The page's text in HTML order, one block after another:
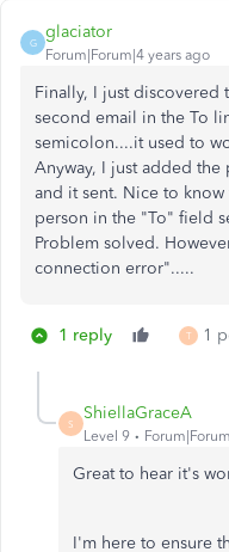
G
glaciator
Forum|Forum|4 years ago
Finally, I just
second email in the To
semicolon....it used to
Anyway, I just added the
and it sent. Nice to
person in the "To" field
Problem solved.
connection error".....
1 reply T 1
S
ShiellaGraceA
Level 9
Great to hear it's
I'm here to ensure